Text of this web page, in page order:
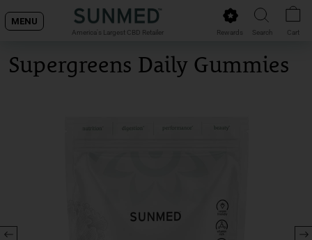
MENU
America's Largest CBD Retailer Rewards Search Cart
Supergreens Daily Gummies